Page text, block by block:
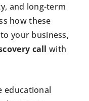
and long-term
how these
your business,
call with
educational